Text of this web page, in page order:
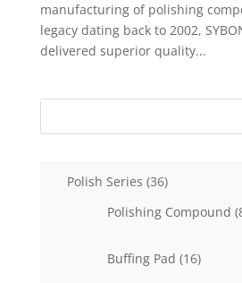
manufacturing of polishing
legacy dating back to 2002,
delivered superior quality...
Polish Series 3636
Polishing Compound
Buffing Pad 1616